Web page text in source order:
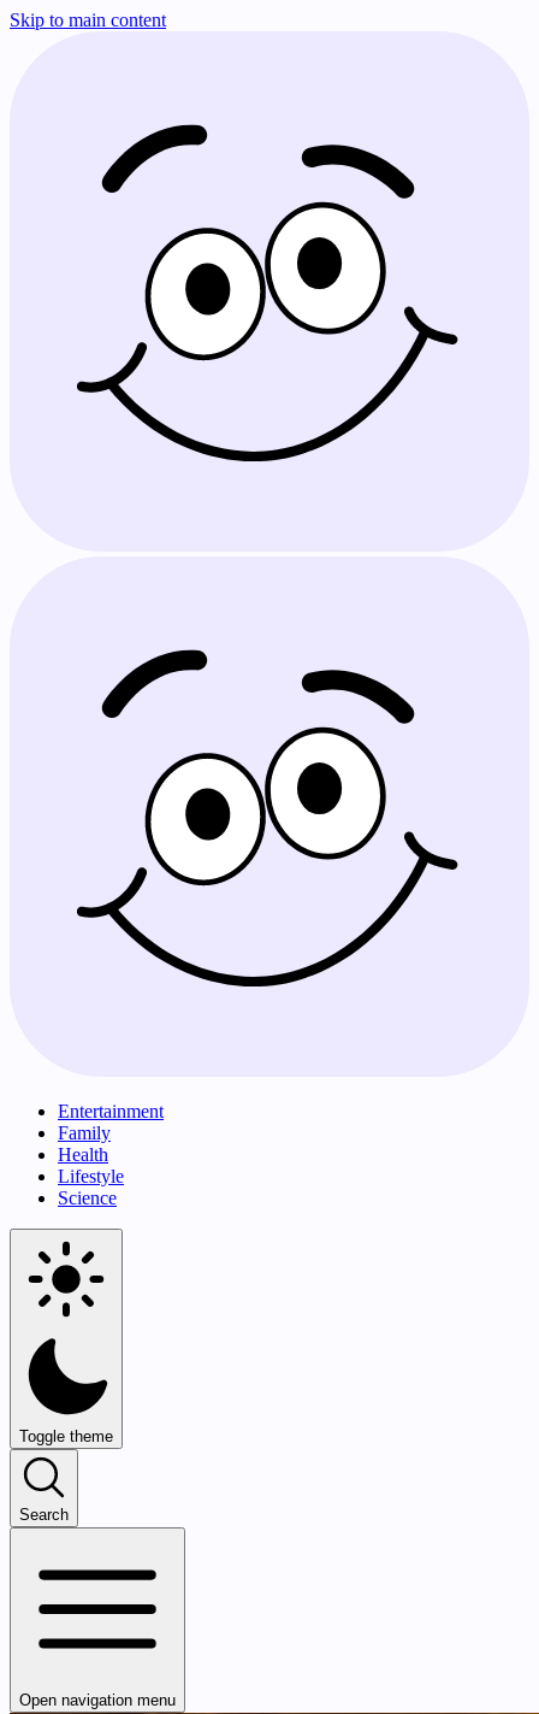
Skip to main content
Entertainment
Family
Health
Lifestyle
Science
Toggle theme
Search
Open navigation menu